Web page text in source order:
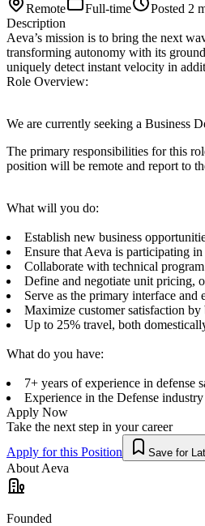
Remote Full-time Posted 2
Description
Aeva’s mission is to bring the next
transforming autonomy with its
uniquely detect instant velocity in
Role Overview:
We are currently seeking a Business
The primary responsibilities for this
position will be remote and report to
What will you do:
Establish new business
Ensure that Aeva is participating
Collaborate with technical
Define and negotiate unit pricing,
Serve as the primary interface and
Maximize customer satisfaction
Up to 25% travel, both
What do you have:
7+ years of experience in defense
Experience in the Defense
Apply Now
Take the next step in your career
Apply for this Position
Save for
About Aeva
Founded